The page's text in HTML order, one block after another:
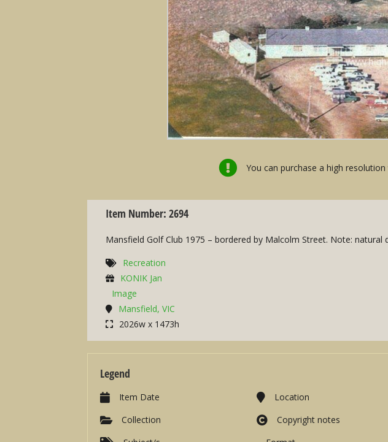
You can purchase a high
Item Number: 2694
Mansfield Golf Club 1975 – bordered by Malcolm Street. Note:
Recreation
KONIK Jan
Image
Mansfield, VIC
2026w x 1473h
Legend
Item Date
Collection
Location
Copyright notes